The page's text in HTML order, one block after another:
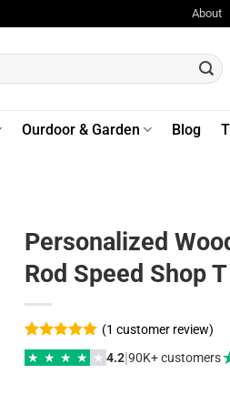
About
Ourdoor & Garden Blog
Personalized
Rod Speed Shop
Rated5
out of 5
1
(1 customer review)
★ ★ ★ ★ ★ 4.2|90K+ customers